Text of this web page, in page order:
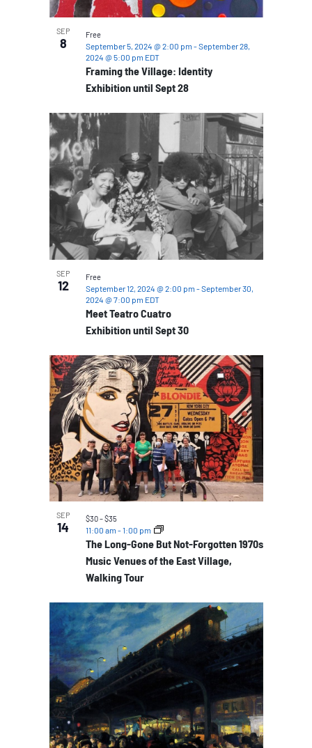
SEP
8
Framing the Village: Identity
Exhibition until Sept 28
September 5, 2024 @ 2:00 pm -September 28,
2024 @ 5:00 pm EDT
Free
SEP
12
Meet Teatro Cuatro
Exhibition until Sept 30
September 12, 2024 @ 2:00 pm -September 30,
2024 @ 7:00 pm EDT
Free
SEP
14
The Long-Gone But Not-Forgotten 1970s
Music Venues of the East Village,
Walking Tour
11:00 am -1:00 pm
$30 – $35